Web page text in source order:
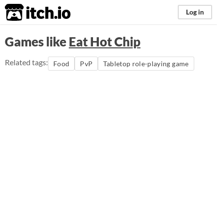
itch.io Log in
Games likeEat Hot Chip
Related tags: Food PvP Tabletop role-playing game